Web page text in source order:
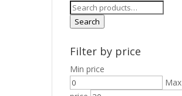
Search
Filter by price
Min price
Max